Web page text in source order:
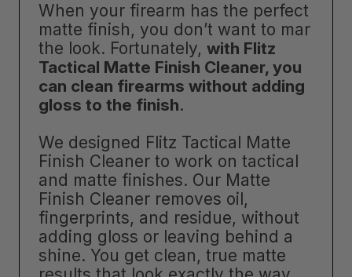
When your firearm has the perfect
matte finish, you don’t want to mar
the look. Fortunately, with Flitz
Tactical Matte Finish Cleaner, you
can clean firearms without adding
gloss to the finish.
We designed Flitz Tactical Matte
Finish Cleaner to work on tactical
and matte finishes. Our Matte
Finish Cleaner removes oil,
fingerprints, and residue, without
adding gloss or leaving behind a
shine. You get clean, true matte